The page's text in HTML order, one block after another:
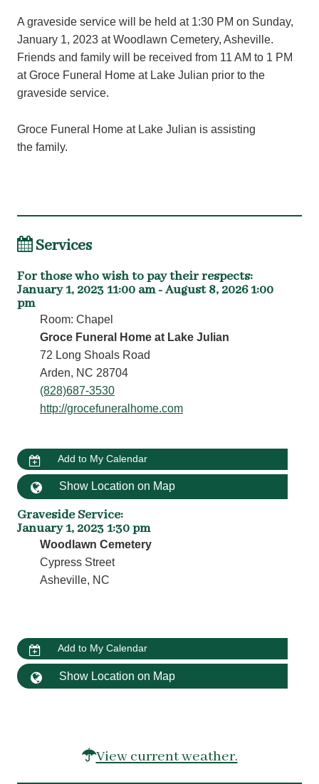
A graveside service will be held at 1:30 PM on Sunday,
January 1, 2023 at Woodlawn Cemetery, Asheville.
Friends and family will be received from 11 AM to 1 PM
at Groce Funeral Home at Lake Julian prior to the
graveside service.
Groce Funeral Home at Lake Julian is assisting
the family.
Services
For those who wish to pay their respects:
January 1, 2023 11:00 am - August 8, 2026 1:00
pm
Room: Chapel
Groce Funeral Home at Lake Julian
72 Long Shoals Road
Arden, NC 28704
(828)687-3530
http://grocefuneralhome.com
Add to My Calendar
Show Location on Map
Graveside Service:
January 1, 2023 1:30 pm
Woodlawn Cemetery
Cypress Street
Asheville, NC
Add to My Calendar
Show Location on Map
View current weather.